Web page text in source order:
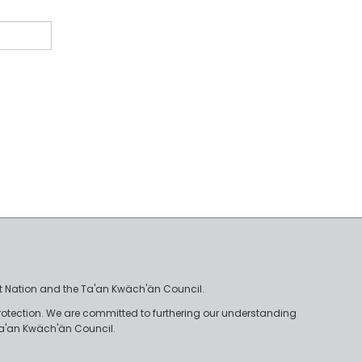
Nation and the Ta'an Kwäch'än Council.
We are committed to furthering our understanding
Kwäch'än Council.